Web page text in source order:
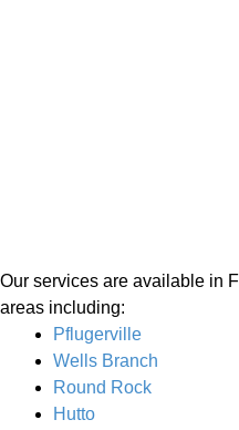
Our services are available in
areas including:
Pflugerville
Wells Branch
Round Rock
Hutto